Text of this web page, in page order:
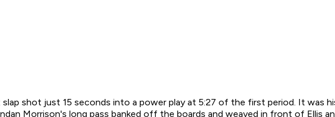
shot just 15 seconds into a power play at 5:27 of the first period. It was
Morrison's long pass banked off the boards and weaved in front of Ellis